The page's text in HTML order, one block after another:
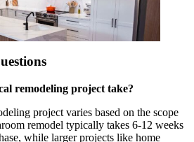
remodeling project take?
project varies based on the scope
remodel typically takes 6-12 weeks
while larger projects like home